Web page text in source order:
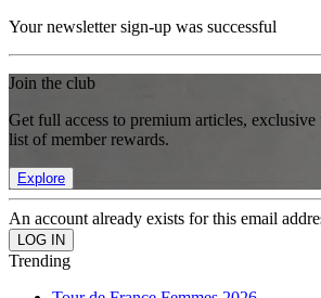
Your newsletter sign-up was successful
Join the club
Get full access to premium articles,
list of member rewards.
Explore
An account already exists for this email
Trending